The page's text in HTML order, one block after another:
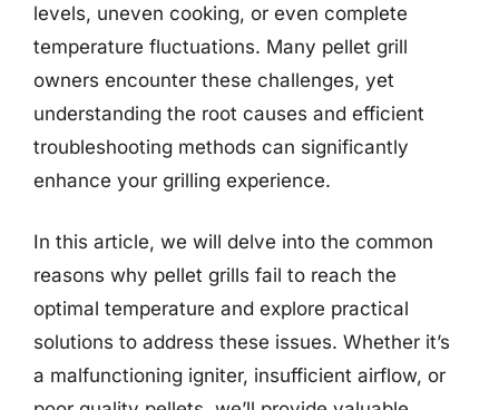
levels, uneven cooking, or even complete
temperature fluctuations. Many pellet grill
owners encounter these challenges, yet
understanding the root causes and efficient
troubleshooting methods can significantly
enhance your grilling experience.
In this article, we will delve into the common
reasons why pellet grills fail to reach the
optimal temperature and explore practical
solutions to address these issues. Whether it’s
a malfunctioning igniter, insufficient airflow, or